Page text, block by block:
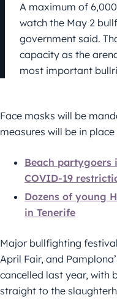
A maximum of
watch the May 2
government said.
capacity as the
most important
Face masks will be
measures will be in
Beach partygoers
COVID-19
Dozens of young
in Tenerife
Major bullfighting
April Fair, and
cancelled last year, with
straight to the